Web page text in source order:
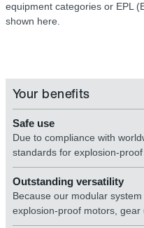
equipment categories or EPL
shown here.
Your benefits
Safe use
Due to compliance with
standards for explosion-proof
Outstanding versatility
Because our modular
explosion-proof motors, gear